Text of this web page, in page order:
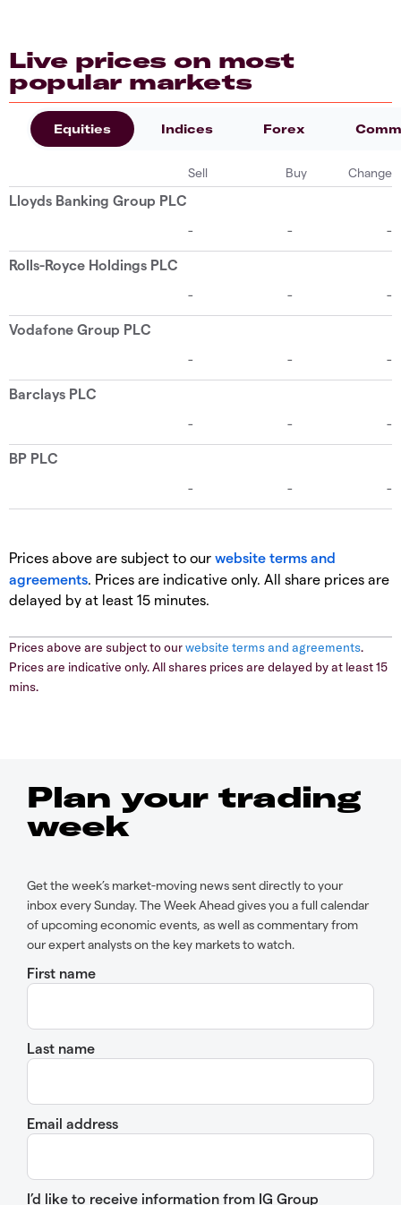
Live prices on most
popular markets
Equities Indices Forex
Prices above are subject to our website terms and
agreements . Prices are indicative only. All share prices are
delayed by at least 15 minutes.
Prices above are subject to ourwebsite terms and agreements.
Prices are indicative only. All shares prices are delayed by at least 15
mins.
Plan your trading
week
Get the week’s market-moving news sent directly to your
inbox every Sunday. The Week Ahead gives you a full calendar
of upcoming economic events, as well as commentary from
our expert analysts on the key markets to watch.
First name
Last name
Email address
I’d like to receive information from IG Group